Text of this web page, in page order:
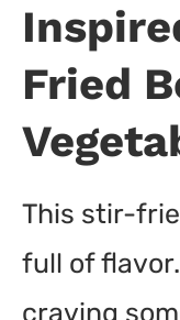
Fried
This stir-
full of
craving